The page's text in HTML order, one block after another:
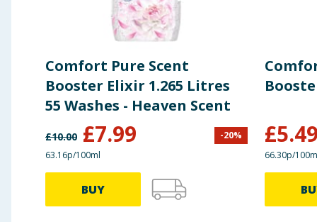
Comfort Pure Scent
Booster Elixir 1.265 Litres
55 Washes - Heaven Scent
£10.00 £7.99 -20%
63.16p/100ml
BUY
£5.49
66.30p/